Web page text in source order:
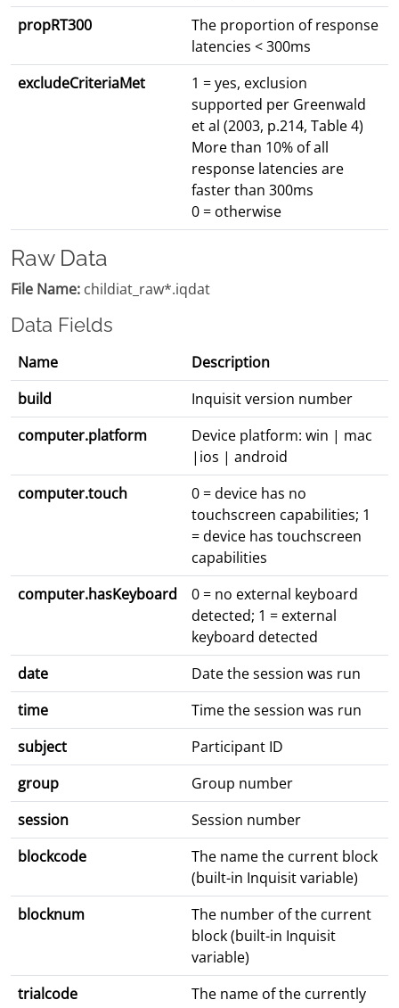
propRT300
The proportion of response
latencies < 300ms
excludeCriteriaMet
1 = yes, exclusion
supported per Greenwald
et al (2003, p.214, Table 4)
More than 10% of all
response latencies are
faster than 300ms
0 = otherwise
Raw Data
File Name: childiat_raw*.iqdat
Data Fields
Name
Description
build
Inquisit version number
computer.platform
Device platform: win | mac
|ios | android
computer.touch
0 = device has no
touchscreen capabilities; 1
= device has touchscreen
capabilities
computer.hasKeyboard
0 = no external keyboard
detected; 1 = external
keyboard detected
date
Date the session was run
time
Time the session was run
subject
Participant ID
group
Group number
session
Session number
blockcode
The name the current block
(built-in Inquisit variable)
blocknum
The number of the current
block (built-in Inquisit
variable)
trialcode
The name of the currently